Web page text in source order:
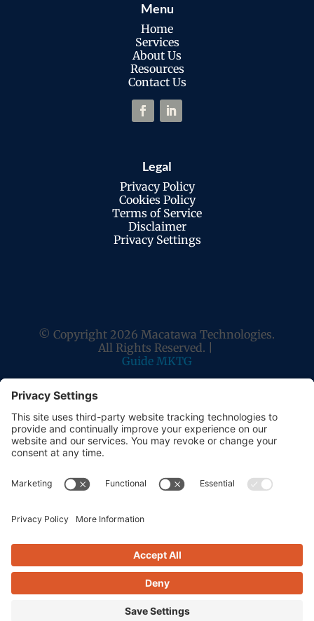
Menu
Home
Services
About Us
Resources
Contact Us
Legal
Privacy Policy
Cookies Policy
Terms of Service
Disclaimer
Privacy Settings
© Copyright 2026 Macatawa Technologies.
All Rights Reserved. |
Guide MKTG